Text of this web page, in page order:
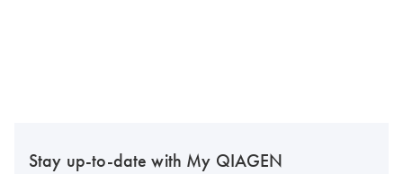
Stay up-to-date with My QIAGEN